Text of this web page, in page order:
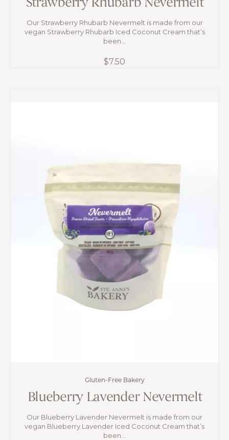
Strawberry Rhubarb Nevermelt
Our Strawberry Rhubarb Nevermelt is made from our
vegan Strawberry Rhubarb Iced Coconut Cream that’s
been...
$7.50
Gluten-Free Bakery
Blueberry Lavender Nevermelt
Our Blueberry Lavender Nevermelt is made from our
vegan Blueberry Lavender Iced Coconut Cream that’s
been...